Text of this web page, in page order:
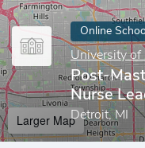
Online
University of
Post-
Nurse
Detroit, MI
Larger Map